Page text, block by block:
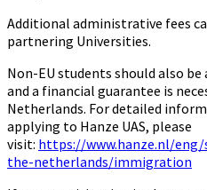
Additional administrative fees
partnering Universities.
Non-EU students should also
and a financial guarantee is
Netherlands. For detailed
applying to Hanze UAS, please
visit: https://www.hanze.nl/
the-netherlands/immigration